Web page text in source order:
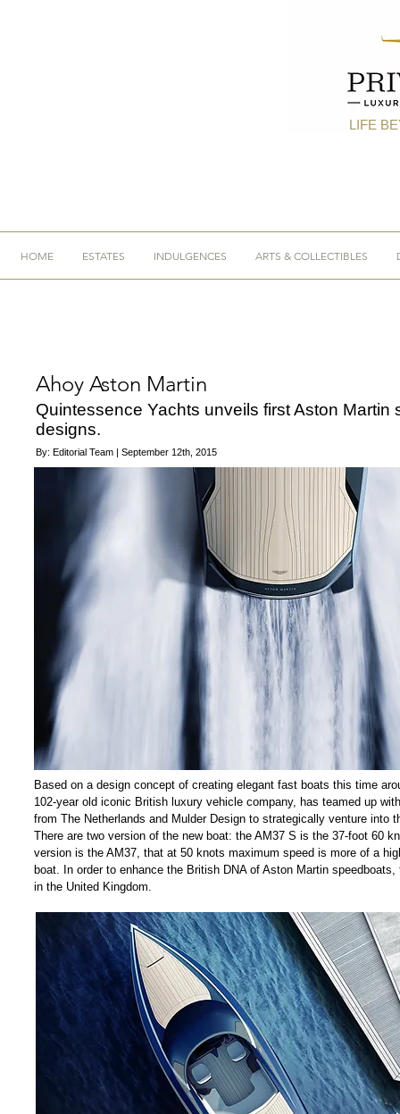
LIFE
HOME ESTATES INDULGENCES ARTS & COLLECTIBLES
Ahoy Aston Martin
Quintessence Yachts unveils first Aston Martin
designs.
By: Editorial Team | September 12th, 2015
Based on a design concept of creating elegant fast boats this time
102-year old iconic British luxury vehicle company, has teamed up
from The Netherlands and Mulder Design to strategically venture into
There are two version of the new boat: the AM37 S is the 37-foot 60
version is the AM37, that at 50 knots maximum speed is more of a
boat. In order to enhance the British DNA of Aston Martin
in the United Kingdom.